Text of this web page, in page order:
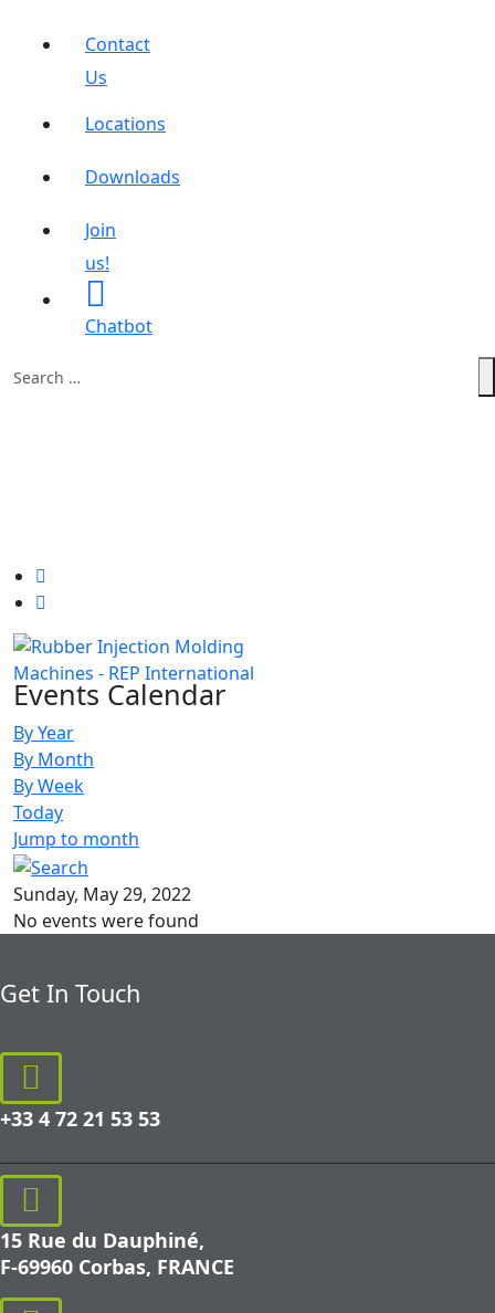
Contact
Us
Locations
Downloads
Join
us!
Chatbot
Search
Events Calendar
By Year
By Month
By Week
Today
Jump to month
Sunday, May 29, 2022
No events were found
Get In Touch
+33 4 72 21 53 53
15 Rue du Dauphiné,
F-69960 Corbas, FRANCE